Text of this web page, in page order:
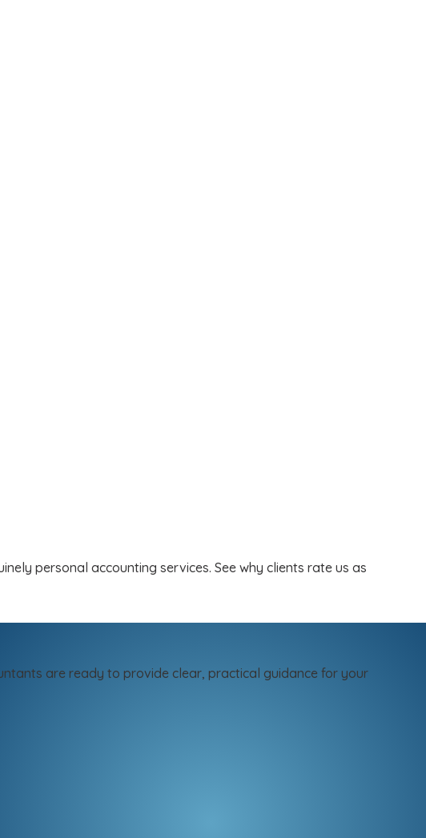
personal accounting services. See why clients rate us as
are ready to provide clear, practical guidance for your